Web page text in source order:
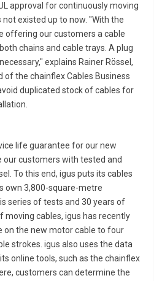
approval for continuously moving
existed up to now. "With the
offering our customers a cable
chains and cable trays. A plug
explains Rainer Rössel,
of the chainflex Cables Business
duplicated stock of cables for
life guarantee for our new
our customers with tested and
To this end, igus puts its cables
own 3,800-square-metre
series of tests and 30 years of
moving cables, igus has recently
on the new motor cable to four
strokes. igus also uses the data
online tools, such as the chainflex
customers can determine the